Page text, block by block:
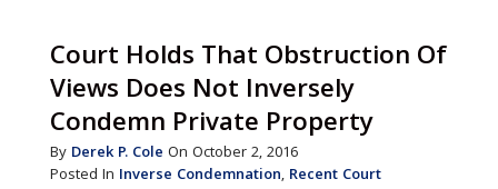
Court Holds That Obstruction Of
Views Does Not Inversely
Condemn Private Property
By Derek P. Cole On October 2, 2016
Posted In Inverse Condemnation, Recent Court